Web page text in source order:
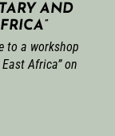
AND
to a workshop
Africa” on